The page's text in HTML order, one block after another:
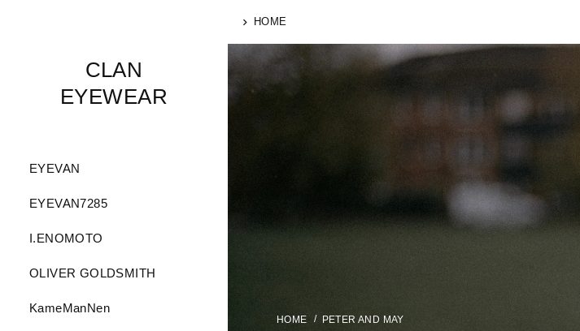
CLAN
EYEWEAR
EYEVAN
EYEVAN7285
I.ENOMOTO
OLIVER GOLDSMITH
KameManNen
HOME
PETER AND MAY